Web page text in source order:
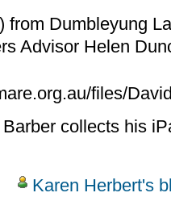
from Dumbleyung
Advisor Helen
collects his
Karen Herbert's